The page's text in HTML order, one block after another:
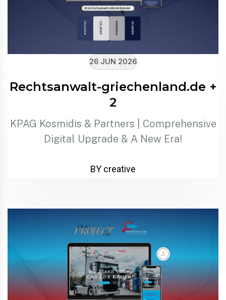
26 JUN 2026
Rechtsanwalt-griechenland.de +
2
KPAG Kosmidis & Partners | Comprehensive
Digital Upgrade & A New Era!
BY creative